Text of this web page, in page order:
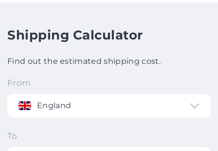
Shipping Calculator
Find out the estimated shipping cost.
From
England
To